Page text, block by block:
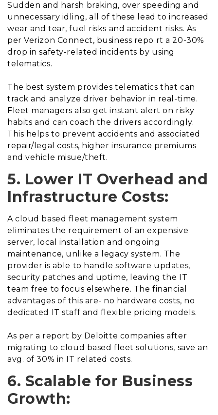
Sudden and harsh braking, over speeding and
unnecessary idling, all of these lead to increased
wear and tear, fuel risks and accident risks. As
per Verizon Connect, business repo rt a 20-30%
drop in safety-related incidents by using
telematics.
The best system provides telematics that can
track and analyze driver behavior in real-time.
Fleet managers also get instant alert on risky
habits and can coach the drivers accordingly.
This helps to prevent accidents and associated
repair/legal costs, higher insurance premiums
and vehicle misue/theft.
5. Lower IT Overhead and
Infrastructure Costs:
A cloud based fleet management system
eliminates the requirement of an expensive
server, local installation and ongoing
maintenance, unlike a legacy system. The
provider is able to handle software updates,
security patches and uptime, leaving the IT
team free to focus elsewhere. The financial
advantages of this are- no hardware costs, no
dedicated IT staff and flexible pricing models.
As per a report by Deloitte companies after
migrating to cloud based fleet solutions, save an
avg. of 30% in IT related costs.
6. Scalable for Business
Growth: